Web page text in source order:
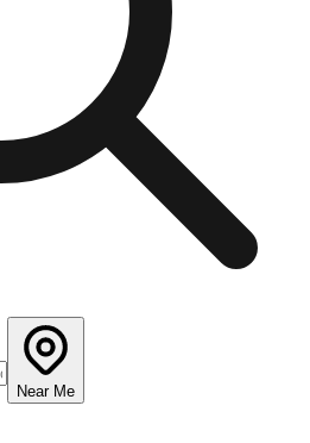
Near Me